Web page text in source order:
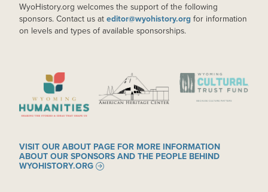
WyoHistory.org welcomes the support of the following
sponsors. Contact us at editor@wyohistory.org for information
on levels and types of available sponsorships.
IMAGE IMAGE IMAGE
VISIT OUR ABOUT PAGE FOR MORE INFORMATION
ABOUT OUR SPONSORS AND THE PEOPLE BEHIND
WYOHISTORY.ORG